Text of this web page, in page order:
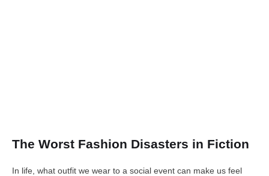
The Worst Fashion Disasters in Fiction
In life, what outfit we wear to a social event can make us feel